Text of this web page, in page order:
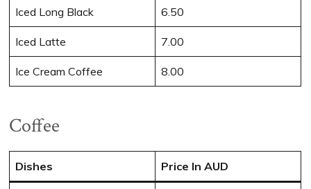
Iced Long Black 6.50
Iced Latte 7.00
Ice Cream Coffee 8.00
Coffee
Dishes Price In AUD